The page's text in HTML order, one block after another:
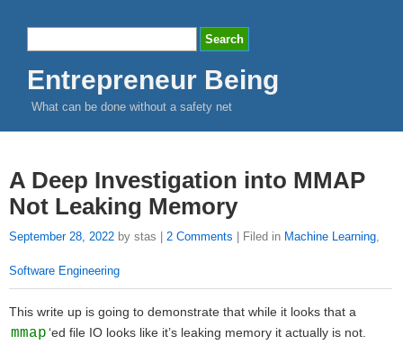
Entrepreneur Being
What can be done without a safety net
A Deep Investigation into MMAP
Not Leaking Memory
September 28, 2022 by stas | 2 Comments | Filed in Machine Learning,
Software Engineering
This write up is going to demonstrate that while it looks that a
mmap‘ed file IO looks like it’s leaking memory it actually is not.